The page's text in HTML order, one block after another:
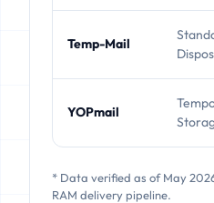
Temp-Mail
YOPmail
* Data verified as of May
RAM delivery pipeline.